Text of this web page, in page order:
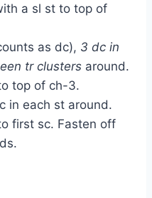
a sl st to top of
as dc), 3 dc in
tr clusters around.
top of ch-3.
in each st around.
first sc. Fasten off